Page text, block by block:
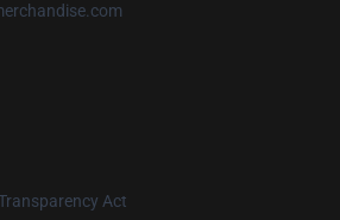
Act